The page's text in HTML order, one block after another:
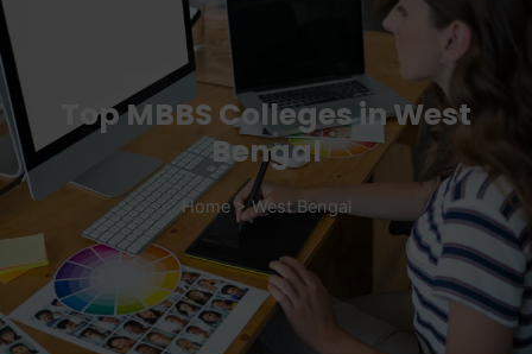
Top MBBS Colleges in West
Bengal
Home > West Bengal